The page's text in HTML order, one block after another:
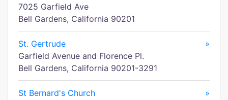
7025 Garfield Ave
Bell Gardens, California 90201
St. Gertrude
»
Garfield Avenue and Florence Pl.
Bell Gardens, California 90201-3291
St Bernard's Church »